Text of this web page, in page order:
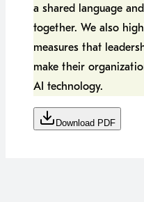
a shared language
together. We also
measures that
make their
AI technology.
Download PDF